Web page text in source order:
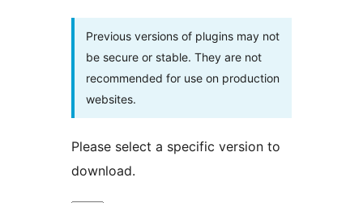
Previous versions of plugins may not
be secure or stable. They are not
recommended for use on production
websites.
Please select a specific version to
download.